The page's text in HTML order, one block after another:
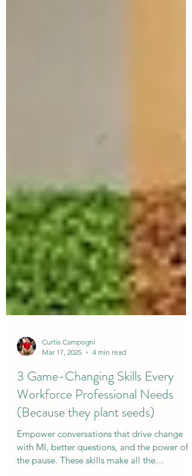
Curtis Campogni
Mar 17, 2025
4 min read
3 Game-Changing Skills Every
Workforce Professional Needs
(Because they plant seeds)